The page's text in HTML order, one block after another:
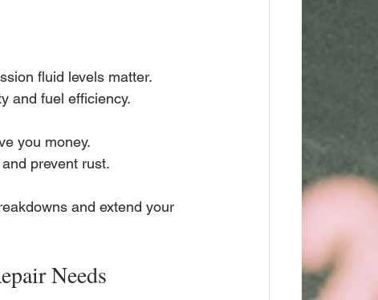
fluid levels matter.
and fuel efficiency.
you money.
prevent rust.
and extend your
Needs